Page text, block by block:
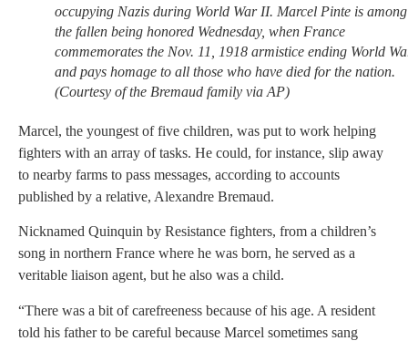
occupying Nazis during World War II. Marcel Pinte is among
the fallen being honored Wednesday, when France
commemorates the Nov. 11, 1918 armistice ending World
and pays homage to all those who have died for the nation.
(Courtesy of the Bremaud family via AP)
Marcel, the youngest of five children, was put to work helping
fighters with an array of tasks. He could, for instance, slip away
to nearby farms to pass messages, according to accounts
published by a relative, Alexandre Bremaud.
Nicknamed Quinquin by Resistance fighters, from a children’s
song in northern France where he was born, he served as a
veritable liaison agent, but he also was a child.
“There was a bit of carefreeness because of his age. A resident
told his father to be careful because Marcel sometimes sang